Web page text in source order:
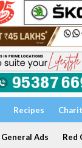
Recipes
General Ads Red